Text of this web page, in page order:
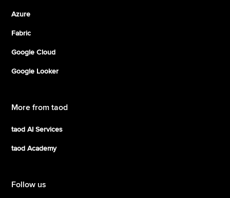
Azure
Fabric
Google Cloud
Google Looker
More from taod
taod AI Services
taod Academy
Follow us